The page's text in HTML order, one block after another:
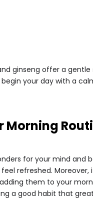
ginseng offer a gentle
your day with a
Morning
for your mind and
refreshed. Moreover,
them to your
a good habit that